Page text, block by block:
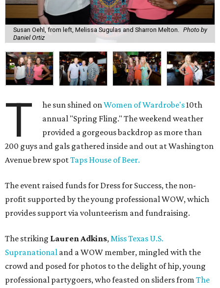
Susan Oehl, from left, Melissa Sugulas and Sharron Melton.
Photo by
Daniel Ortiz
T he sun shined onWomen of Wardrobe's10th
annual "Spring Fling." The weekend weather
provided a gorgeous backdrop as more than
200 guys and gals gathered inside and out at Washington
Avenue brew spotTaps House of Beer.
The event raised funds for Dress for Success, the non-
profit supported by the young professional WOW, which
provides support via volunteerism and fundraising.
The striking Lauren Adkins,Miss Texas U.S.
Supranational and a WOW member, mingled with the
crowd and posed for photos to the delight of hip, young
professional partygoers, who feasted on sliders from The